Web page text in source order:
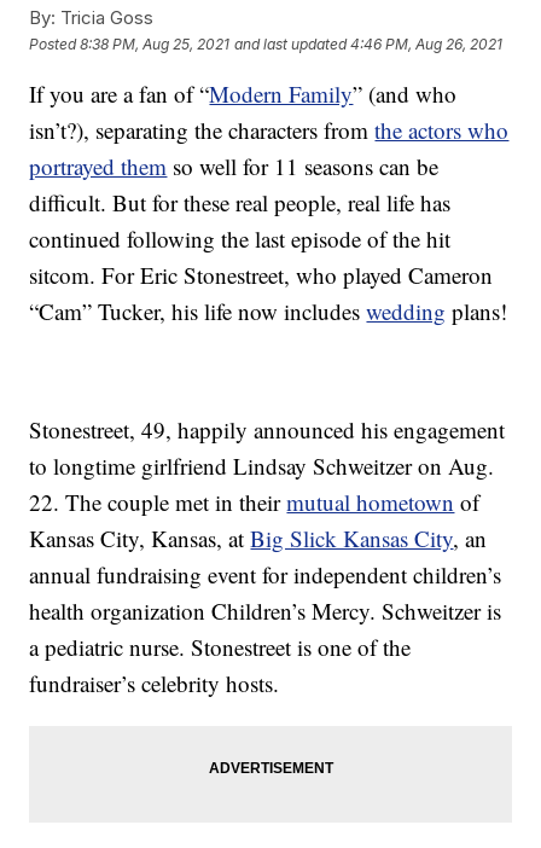
By: Tricia Goss
Posted8:38 PM, Aug 25, 2021 and last updated 4:46 PM, Aug 26, 2021
If you are a fan of “Modern Family” (and who
isn’t?), separating the characters fromthe actors who
portrayed them so well for 11 seasons can be
difficult. But for these real people, real life has
continued following the last episode of the hit
sitcom. For Eric Stonestreet, who played Cameron
“Cam” Tucker, his life now includeswedding plans!
Stonestreet, 49, happily announced his engagement
to longtime girlfriend Lindsay Schweitzer on Aug.
22. The couple met in theirmutual hometown of
Kansas City, Kansas, atBig Slick Kansas City, an
annual fundraising event for independent children’s
health organization Children’s Mercy. Schweitzer is
a pediatric nurse. Stonestreet is one of the
fundraiser’s celebrity hosts.